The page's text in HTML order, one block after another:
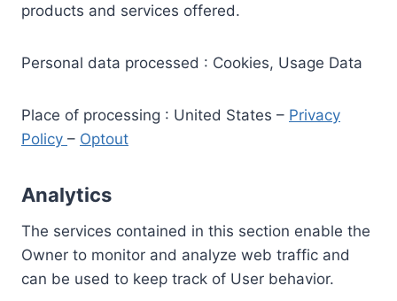
products and services offered.
Personal data processed : Cookies, Usage Data
Place of processing : United States – Privacy
Policy – Optout
Analytics
The services contained in this section enable the
Owner to monitor and analyze web traffic and
can be used to keep track of User behavior.